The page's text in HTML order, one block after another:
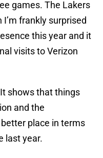
games. The Lakers
frankly surprised
this year and it
visits to Verizon
shows that things
and the
place in terms
last year.